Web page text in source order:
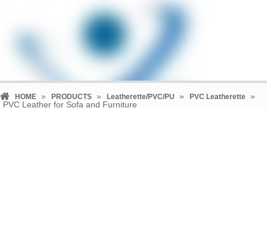
HOME » PRODUCTS » Leatherette/PVC/PU » PVC Leatherette »
PVC Leather for Sofa and Furniture